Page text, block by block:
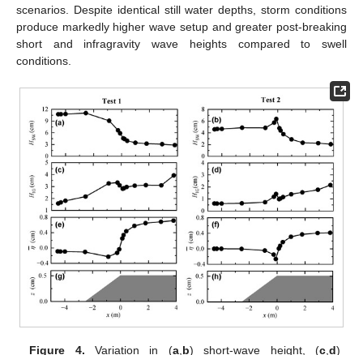
scenarios. Despite identical still water depths, storm conditions
produce markedly higher wave setup and greater post-breaking
short and infragravity wave heights compared to swell
conditions.
Figure 4. Variation in (a, b) short-wave height, (c, d)